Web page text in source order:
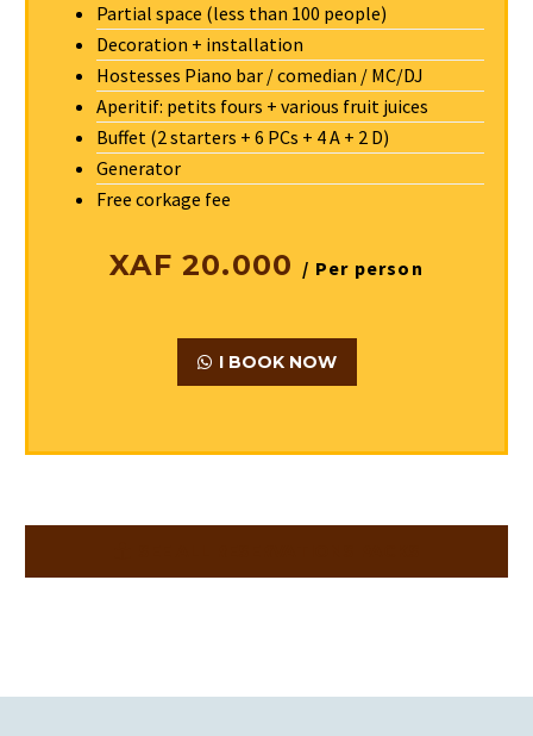
Partial space (less than 100 people)
Decoration + installation
Hostesses Piano bar / comedian / MC/DJ
Aperitif: petits fours + various fruit juices
Buffet (2 starters + 6 PCs + 4 A + 2 D)
Generator
Free corkage fee
XAF 20.000 / Per person
I BOOK NOW